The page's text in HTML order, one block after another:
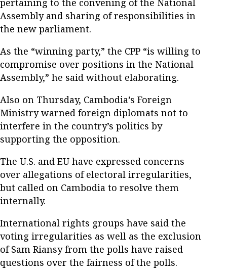
pertaining to the convening of the National
Assembly and sharing of responsibilities in
the new parliament.
As the “winning party,” the CPP “is willing to
compromise over positions in the National
Assembly,” he said without elaborating.
Also on Thursday, Cambodia’s Foreign
Ministry warned foreign diplomats not to
interfere in the country’s politics by
supporting the opposition.
The U.S. and EU have expressed concerns
over allegations of electoral irregularities,
but called on Cambodia to resolve them
internally.
International rights groups have said the
voting irregularities as well as the exclusion
of Sam Riansy from the polls have raised
questions over the fairness of the polls.